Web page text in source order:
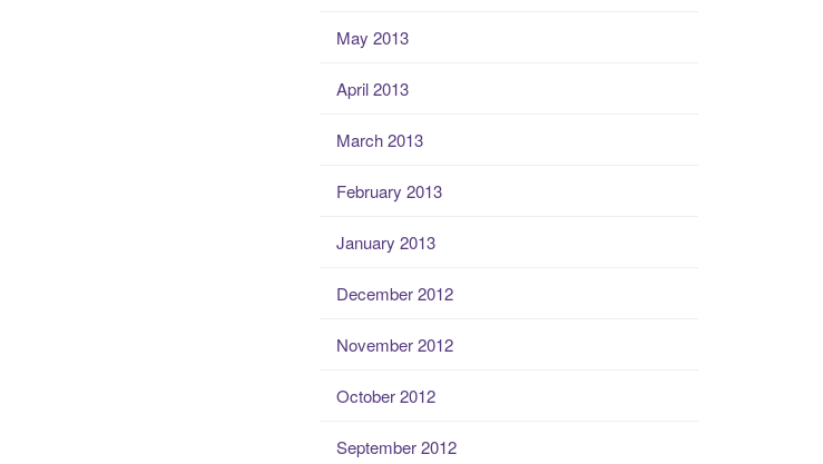
May 2013
April 2013
March 2013
February 2013
January 2013
December 2012
November 2012
October 2012
September 2012